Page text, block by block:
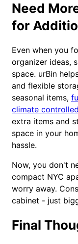
Need
for
Even when you
organizer ideas,
space. urBin
and flexible
seasonal items,
climate
extra items and
space in your
hassle.
Now, you don't
compact NYC
worry away.
cabinet - just
Final